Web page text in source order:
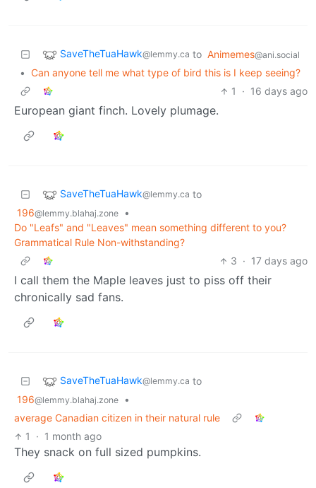
SaveTheTuaHawk@lemmy.ca to Animemes@ani.social
• Can anyone tell me what type of bird this is I keep seeing?
1
· 16 days ago
European giant finch. Lovely plumage.
SaveTheTuaHawk@lemmy.ca to
196@lemmy.blahaj.zone
•
Do "Leafs" and "Leaves" mean something different to you?
Grammatical Rule Non-withstanding?
3 · 17 days ago
I call them the Maple leaves just to piss off their
chronically sad fans.
SaveTheTuaHawk@lemmy.ca to
196@lemmy.blahaj.zone
•
average Canadian citizen in their natural rule
1
· 1 month ago
They snack on full sized pumpkins.